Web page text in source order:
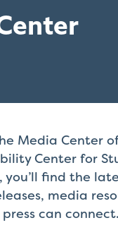
Media Center
Center for
you’ll find the
media
can connect.